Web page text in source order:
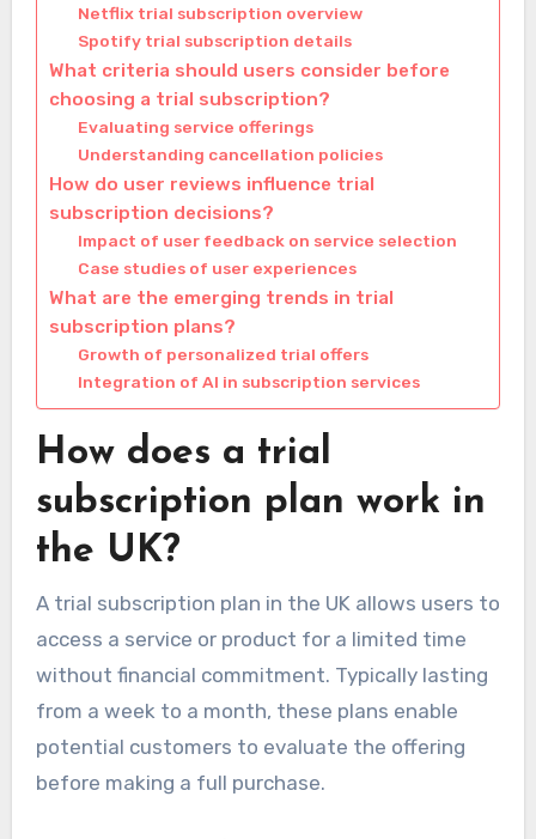
Netflix trial subscription overview
Spotify trial subscription details
What criteria should users consider before
choosing a trial subscription?
Evaluating service offerings
Understanding cancellation policies
How do user reviews influence trial
subscription decisions?
Impact of user feedback on service selection
Case studies of user experiences
What are the emerging trends in trial
subscription plans?
Growth of personalized trial offers
Integration of AI in subscription services
How does a trial
subscription plan work in
the UK?
A trial subscription plan in the UK allows users to
access a service or product for a limited time
without financial commitment. Typically lasting
from a week to a month, these plans enable
potential customers to evaluate the offering
before making a full purchase.